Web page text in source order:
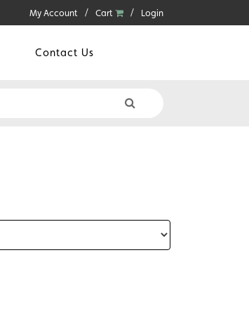
My Account Cart Login
Contact Us